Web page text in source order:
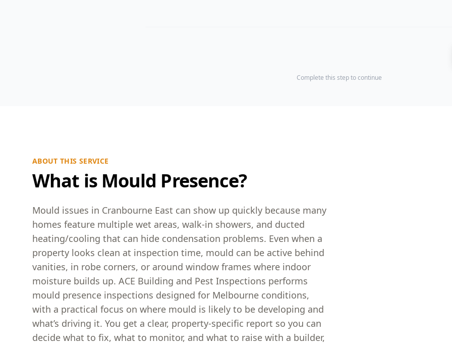
Complete this step to continue
ABOUT THIS SERVICE
What is Mould Presence?
Mould issues in Cranbourne East can show up quickly because many
homes feature multiple wet areas, walk-in showers, and ducted
heating/cooling that can hide condensation problems. Even when a
property looks clean at inspection time, mould can be active behind
vanities, in robe corners, or around window frames where indoor
moisture builds up. ACE Building and Pest Inspections performs
mould presence inspections designed for Melbourne conditions,
with a practical focus on where mould is likely to be developing and
what’s driving it. You get a clear, property-specific report so you can
decide what to fix, what to monitor, and what to raise with a builder,